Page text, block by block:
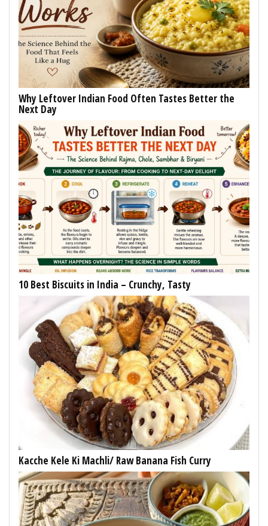
Why Leftover Indian Food Often Tastes Better the
Next Day
10 Best Biscuits in India – Crunchy, Tasty
Kacche Kele Ki Machli/ Raw Banana Fish Curry